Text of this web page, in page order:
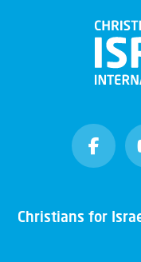
Christians for